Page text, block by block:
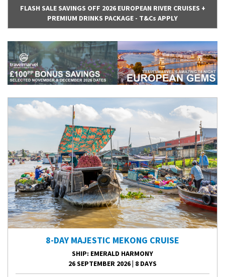
FLASH SALE SAVINGS OFF 2026 EUROPEAN RIVER CRUISES +
PREMIUM DRINKS PACKAGE - T&Cs APPLY
8-DAY MAJESTIC MEKONG CRUISE
SHIP: EMERALD HARMONY
26 SEPTEMBER 2026| 8 DAYS